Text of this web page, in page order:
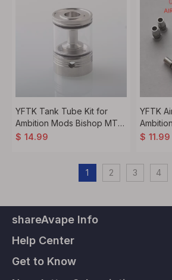
YFTK Tank Tube Kit for
Ambition Mods Bishop MTL
RTA Atomizer - 2.0/4.0ml
$ 14.99
YFTK
22mm
$ 11.99
1 2 3 4
shareAvape Info
Help Center
Get to Know